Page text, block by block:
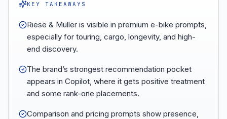
KEY TAKEAWAYS
Riese & Müller is visible in premium e-bike prompts,
especially for touring, cargo, longevity, and high-
end discovery.
The brand’s strongest recommendation pocket
appears in Copilot, where it gets positive treatment
and some rank-one placements.
Comparison and pricing prompts show presence,